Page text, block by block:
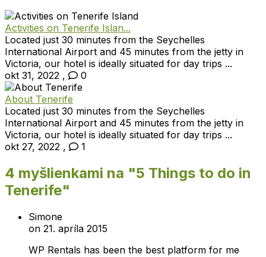
Activities on Tenerife Islan...
Located just 30 minutes from the Seychelles
International Airport and 45 minutes from the jetty in
Victoria, our hotel is ideally situated for day trips ...
okt 31, 2022 ,
0
About Tenerife
Located just 30 minutes from the Seychelles
International Airport and 45 minutes from the jetty in
Victoria, our hotel is ideally situated for day trips ...
okt 27, 2022 , 1
4 myšlienkami na "5 Things to do in
Tenerife"
Simone
on 21. apríla 2015
WP Rentals has been the best platform for me